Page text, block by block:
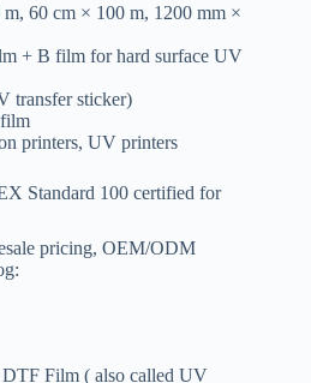
60 cm × 100 m, 1200 mm ×
+ B film for hard surface UV
transfer sticker)
printers, UV printers
Standard 100 certified for
pricing, OEM/ODM
Film ( also called UV